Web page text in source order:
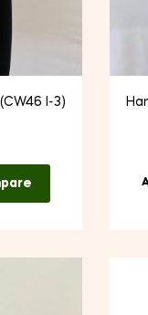
I-3)